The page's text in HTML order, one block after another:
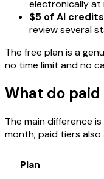
electronically at
$5 of AI
review several
The free plan is a
no time limit and no
What do
The main difference
month; paid tiers
Plan